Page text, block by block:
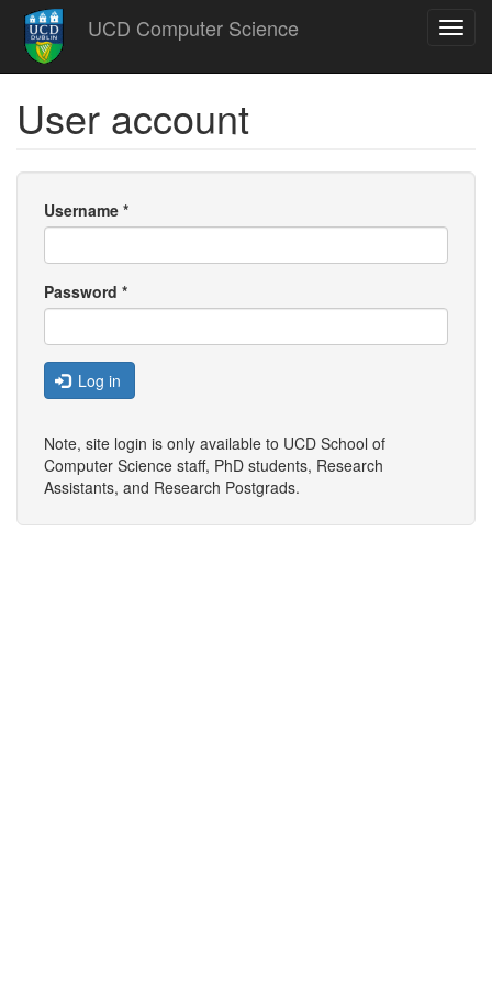
Skip
main
content
UCD Computer Science
User account
Username *
Password *
Log in
Note, site login is only available to UCD School of
Computer Science staff, PhD students, Research
Assistants, and Research Postgrads.